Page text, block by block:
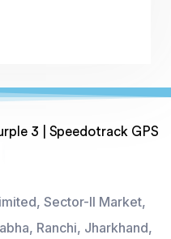
Sector-II Market,
Ranchi, Jharkhand,